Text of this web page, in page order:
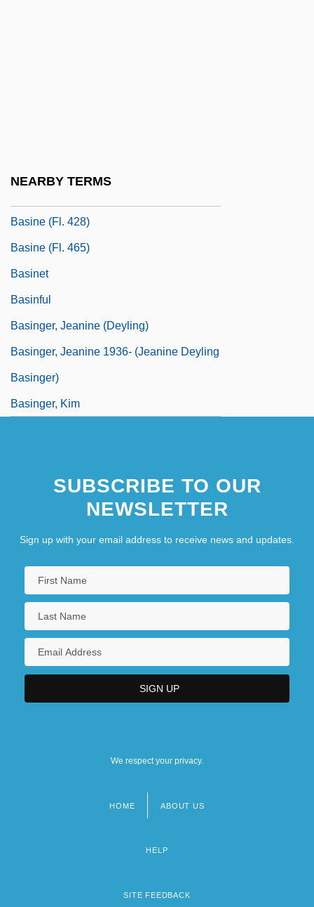
NEARBY TERMS
Basine (fl. 428)
Basine (fl. 465)
Basinet
Basinful
Basinger, Jeanine (Deyling)
Basinger, Jeanine 1936- (Jeanine Deyling
Basinger)
Basinger, Kim
SUBSCRIBE TO OUR
NEWSLETTER
Sign up with your email address to receive news and updates.
We respect your privacy.
HOME ABOUT US
HELP
SITE FEEDBACK